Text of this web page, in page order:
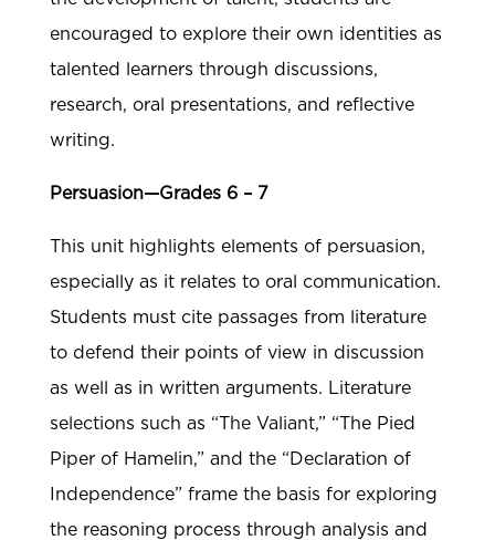
encouraged to explore their own identities as
talented learners through discussions,
research, oral presentations, and reflective
writing.
Persuasion—Grades 6 – 7
This unit highlights elements of persuasion,
especially as it relates to oral communication.
Students must cite passages from literature
to defend their points of view in discussion
as well as in written arguments. Literature
selections such as “The Valiant,” “The Pied
Piper of Hamelin,” and the “Declaration of
Independence” frame the basis for exploring
the reasoning process through analysis and